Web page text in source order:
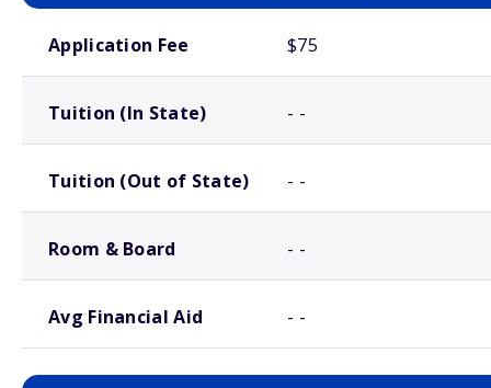
Application Fee $75
Tuition (In State) - -
Tuition (Out of State) - -
Room & Board - -
Avg Financial Aid - -